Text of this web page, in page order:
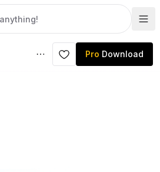
Pro Download